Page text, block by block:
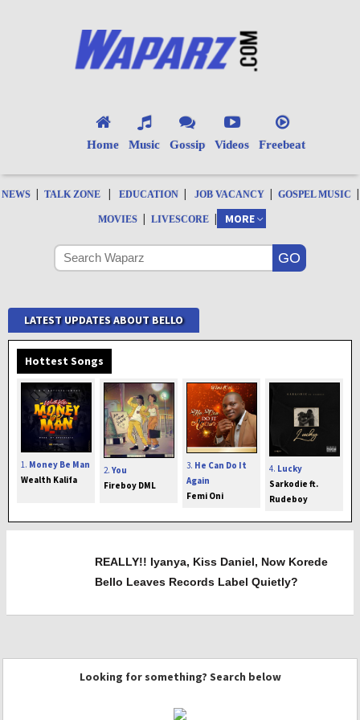
Home Music Gossip Videos Freebeat
NEWS | TALK ZONE | EDUCATION | JOB VACANCY | GOSPEL MUSIC |
MOVIES | LIVESCORE | MORE
LATEST UPDATES ABOUT BELLO
Hottest Songs
1. Money Be Man
Wealth Kalifa
2. You
Fireboy DML
3. He Can Do It
Again
Femi Oni
4. Lucky
Sarkodie ft.
Rudeboy
REALLY!! Iyanya, Kiss Daniel, Now Korede
Bello Leaves Records Label Quietly?
Looking for something? Search below